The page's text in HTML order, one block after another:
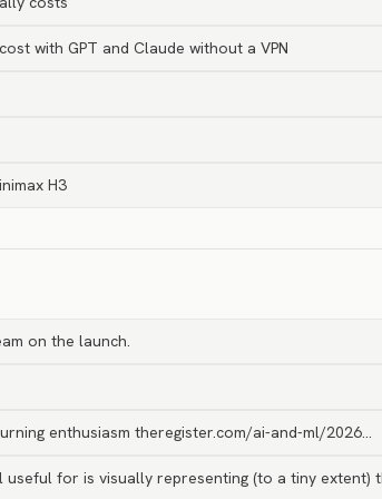
with GPT and Claude without a VPN
H3
on the launch.
enthusiasm theregister.com/ai-and-ml/2026…
for is visually representing (to a tiny extent)